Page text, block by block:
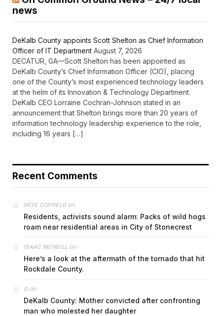
news
DeKalb County appoints Scott Shelton as Chief Information
Officer of IT Department August 7, 2026
DECATUR, GA—Scott Shelton has been appointed as
DeKalb County’s Chief Information Officer (CIO), placing
one of the County’s most experienced technology leaders
at the helm of its Innovation & Technology Department.
DeKalb CEO Lorraine Cochran-Johnson stated in an
announcement that Shelton brings more than 20 years of
information technology leadership experience to the role,
including 16 years […]
Recent Comments
FAYE COFFIELDon
Residents, activists sound alarm: Packs of wild hogs
roam near residential areas in City of Stonecrest
ISAAC MCNEILL on
Here’s a look at the aftermath of the tornado that hit
Rockdale County.
Gon
DeKalb County: Mother convicted after confronting
man who molested her daughter